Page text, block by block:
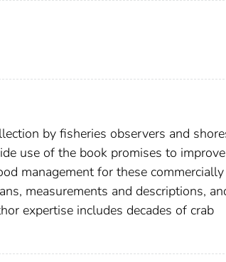
by fisheries observers and
use of the book promises to
management for these commercially
measurements and descriptions,
expertise includes decades of crab